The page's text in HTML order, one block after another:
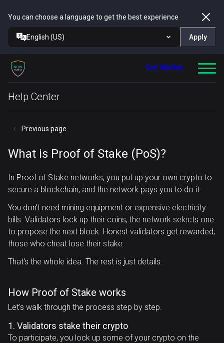
You can choose a language to get the best experience
English (US) Apply
Get Wallet
Help Center
Previous page
What is Proof of Stake (PoS)?
In Proof of Stake networks, you put up your own crypto to
secure a blockchain, and the network pays you to do it.
You don't need mining equipment or expensive electricity
bills. Validators lock up their coins, the network selects one
to propose the next block. Honest validators get rewarded;
those who cheat lose their stake.
That's the whole idea. The rest is just details.
How Proof of Stake works
Let's walk through the process step by step.
1. Validators stake their crypto
To participate, you lock up some of your crypto on the